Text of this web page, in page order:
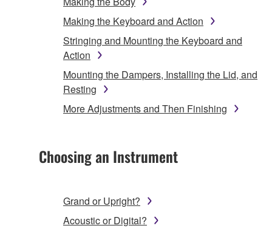
Making the Keyboard and Action
Stringing and Mounting the Keyboard and
Action
Mounting the Dampers, Installing the Lid, and
Resting
More Adjustments and Then Finishing
Choosing an Instrument
Grand or Upright?
Acoustic or Digital?